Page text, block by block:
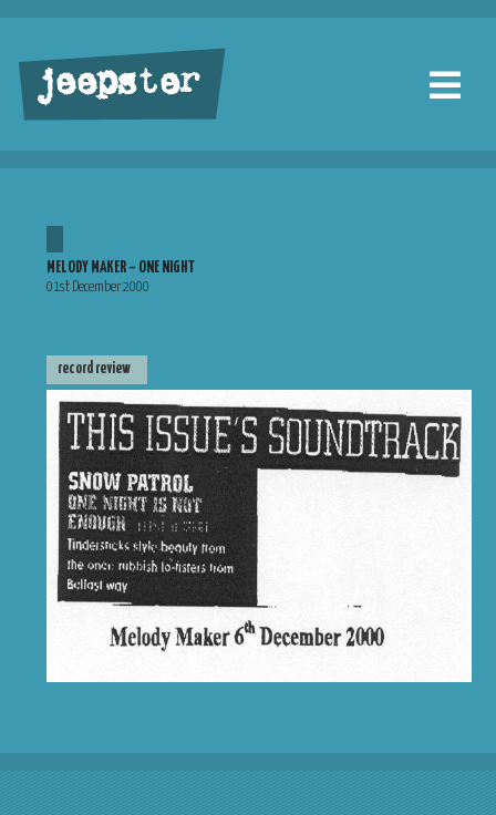
jeepster
MELODY MAKER – ONE NIGHT
01st December 2000
record review